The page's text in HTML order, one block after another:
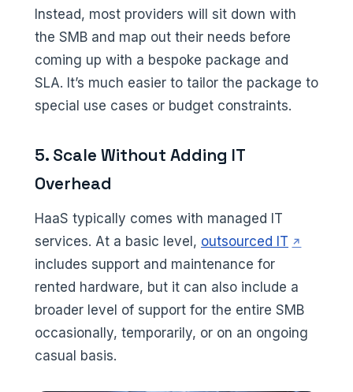
Instead, most providers will sit down with
the SMB and map out their needs before
coming up with a bespoke package and
SLA. It’s much easier to tailor the package to
special use cases or budget constraints.
5. Scale Without Adding IT
Overhead
HaaS typically comes with managed IT
services. At a basic level, outsourced IT (opens
includes support and maintenance for
rented hardware, but it can also include a
broader level of support for the entire SMB
occasionally, temporarily, or on an ongoing
casual basis.